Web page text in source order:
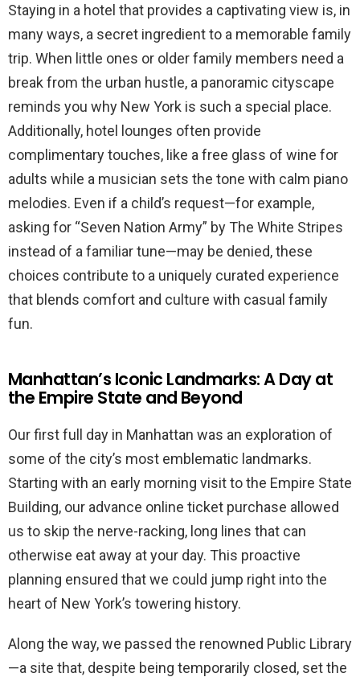
Staying in a hotel that provides a captivating view is, in
many ways, a secret ingredient to a memorable family
trip. When little ones or older family members need a
break from the urban hustle, a panoramic cityscape
reminds you why New York is such a special place.
Additionally, hotel lounges often provide
complimentary touches, like a free glass of wine for
adults while a musician sets the tone with calm piano
melodies. Even if a child’s request—for example,
asking for “Seven Nation Army” by The White Stripes
instead of a familiar tune—may be denied, these
choices contribute to a uniquely curated experience
that blends comfort and culture with casual family
fun.
Manhattan’s Iconic Landmarks: A Day at
the Empire State and Beyond
Our first full day in Manhattan was an exploration of
some of the city’s most emblematic landmarks.
Starting with an early morning visit to the Empire State
Building, our advance online ticket purchase allowed
us to skip the nerve-racking, long lines that can
otherwise eat away at your day. This proactive
planning ensured that we could jump right into the
heart of New York’s towering history.
Along the way, we passed the renowned Public Library
—a site that, despite being temporarily closed, set the